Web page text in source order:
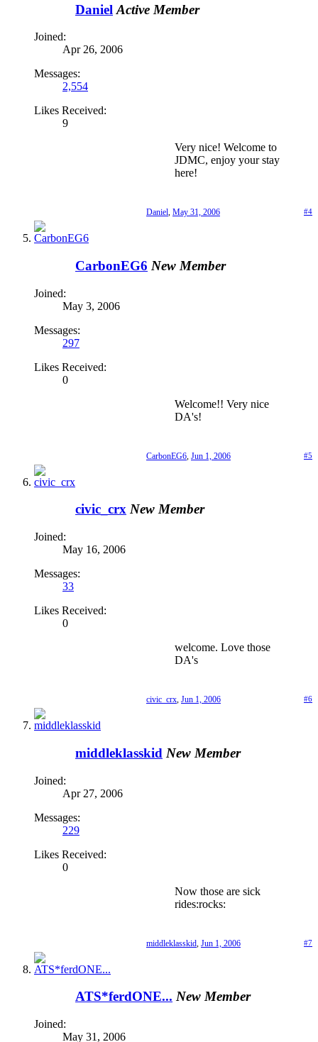
Daniel Active Member
Joined:
Apr 26, 2006
Messages:
2,554
Likes Received:
9
Very nice! Welcome to
JDMC, enjoy your stay
here!
#4
Daniel, May 31, 2006
CarbonEG6 New Member
Joined:
May 3, 2006
Messages:
297
Likes Received:
0
Welcome!! Very nice
DA's!
#5
CarbonEG6 Jun 1, 2006
civic_crx New Member
Joined:
May 16, 2006
Messages:
33
Likes Received:
0
welcome. Love those
DA's
#6
civic_crx, Jun 1, 2006
middleklasskid New Member
Joined:
Apr 27, 2006
Messages:
229
Likes Received:
0
Now those are sick
rides:rocks:
#7
middleklasskid Jun 1, 2006
ATS*ferdONE... New Member
Joined:
May 31, 2006